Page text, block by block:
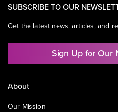
SUBSCRIBE TO OUR
Get the latest news, articles, and
Sign Up for Our
About
Our Mission